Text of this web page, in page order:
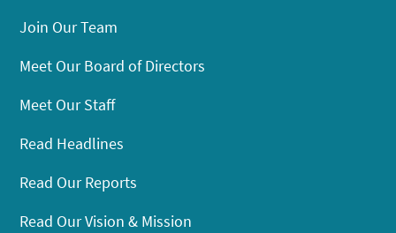
Join Our Team
Meet Our Board of Directors
Meet Our Staff
Read Headlines
Read Our Reports
Read Our Vision & Mission